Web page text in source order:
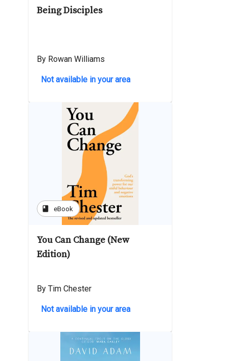
Being Disciples
By Rowan Williams
Not available in your area
book eBook
You Can Change (New
Edition)
By Tim Chester
Not available in your area